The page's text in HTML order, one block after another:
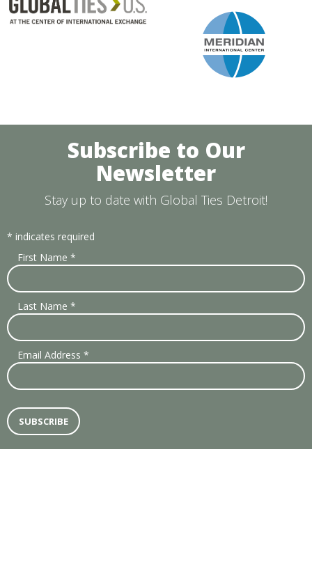
Subscribe to Our
Newsletter
Stay up to date with Global Ties Detroit!
* indicates required
First Name *
Last Name *
Email Address *